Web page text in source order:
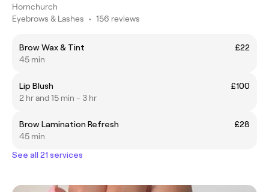
Hornchurch
Eyebrows & Lashes • 156 reviews
Brow Wax & Tint
£22
45 min
Lip Blush
£100
2 hr and 15 min - 3 hr
Brow Lamination Refresh
£28
45 min
See all 21 services